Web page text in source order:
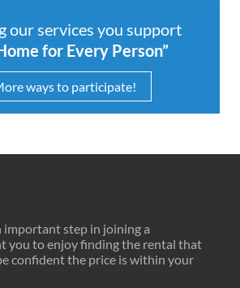
our services you support
for Every Person”
ways to participate!
important step in joining a
you to enjoy finding the rental that
confident the price is within your